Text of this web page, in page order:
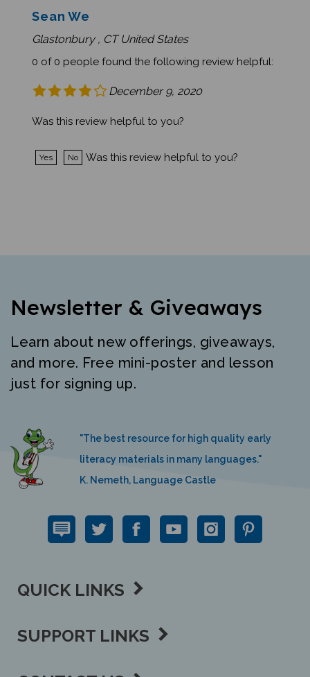
Sean We
December 9, 2020
Yes No
Newsletter & Giveaways
Learn about new offerings, giveaways,
and more. Free mini-poster and lesson
just for signing up.
QUICK LINKS
SUPPORT LINKS